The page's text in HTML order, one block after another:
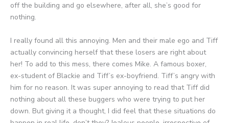
off the building and go elsewhere, after all, she’s good for
nothing.
I really found all this annoying. Men and their male ego and Tiff
actually convincing herself that these losers are right about
her! To add to this mess, there comes Mike. A famous boxer,
ex-student of Blackie and Tiff’s ex-boyfriend. Tiff’s angry with
him for no reason. It was super annoying to read that Tiff did
nothing about all these buggers who were trying to put her
down. But giving it a thought, I did feel that these situations do